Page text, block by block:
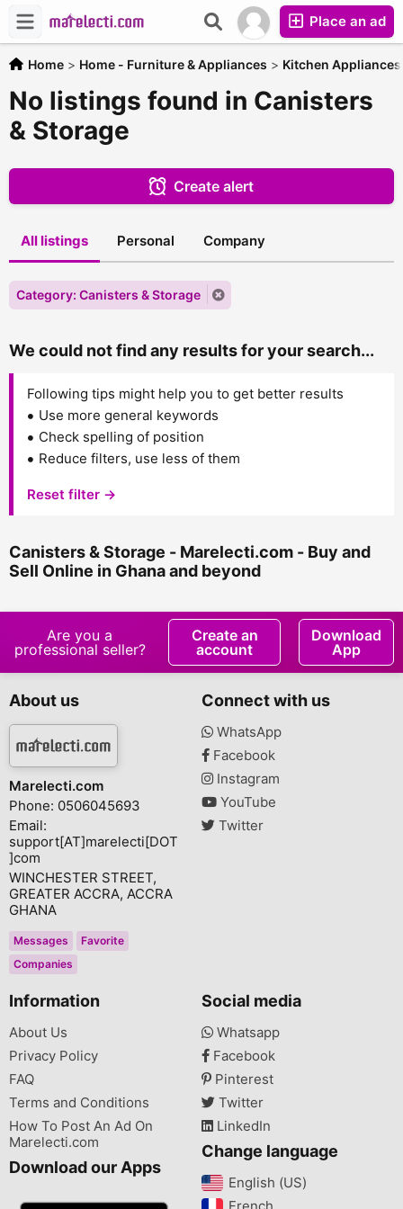
Place an ad
Home > Home - Furniture & Appliances > Kitchen Appliances
No listings found in Canisters
& Storage
Create alert
All listings Personal Company
Category: Canisters & Storage
We could not find any results for your search...
Following tips might help you to get better results
Use more general keywords
Check spelling of position
Reduce filters, use less of them
Reset filter →
Canisters & Storage - Marelecti.com - Buy and
Sell Online in Ghana and beyond
Are you a
professional seller?
Create an
account
Download
App
About us
Marelecti.com
Phone: 0506045693
Email:
support[AT]marelecti[DOT
]com
WINCHESTER STREET,
GREATER ACCRA, ACCRA
GHANA
Messages
Favorite
Companies
Connect with us
WhatsApp
Facebook
Instagram
YouTube
Twitter
Information
About Us
Privacy Policy
FAQ
Terms and Conditions
How To Post An Ad On
Marelecti.com
Download our Apps
Social media
Whatsapp
Facebook
Pinterest
Twitter
LinkedIn
Change language
English (US)‎